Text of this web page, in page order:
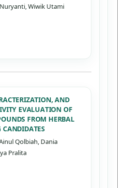
Wiwik Utami
AND
EVALUATION OF
FROM HERBAL
CANDIDATES
Qolbiah, Dania
Pralita